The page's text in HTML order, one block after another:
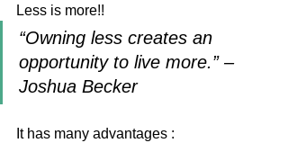
Less is more!!
“Owning less creates an
opportunity to live more.” –
Joshua Becker
It has many advantages :